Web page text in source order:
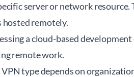
server or network resource.
hosted remotely.
a cloud-based
remote work.
type depends on